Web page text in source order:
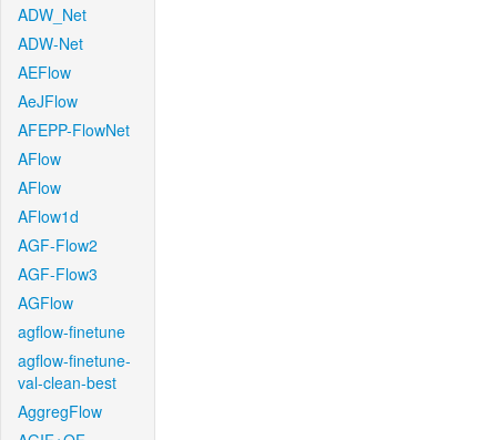
ADW_Net
ADW-Net
AEFlow
AeJFlow
AFEPP-FlowNet
AFlow
AFlow
AFlow1d
AGF-Flow2
AGF-Flow3
AGFlow
agflow-finetune
agflow-finetune-
val-clean-best
AggregFlow